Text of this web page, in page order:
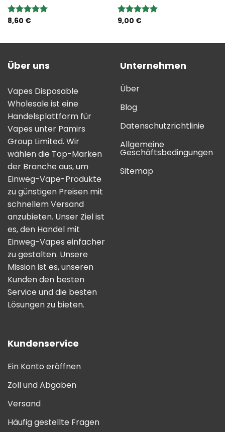
Bewertung:
8,60 €
Bewertung:
9,00 €
Über uns
Vapes Disposable
Wholesale ist eine
Handelsplattform für
Vapes unter Pamirs
Group Limited. Wir
wählen die Top-Marken
der Branche aus, um
Einweg-Vape-Produkte
zu günstigen Preisen mit
schnellem Versand
anzubieten. Unser Ziel ist
es, den Handel mit
Einweg-Vapes einfacher
zu gestalten. Unsere
Mission ist es, unseren
Kunden den besten
Service und die besten
Lösungen zu bieten.
Unternehmen
Über
Blog
Datenschutzrichtlinie
Allgemeine
Geschäftsbedingungen
Sitemap
Kundenservice
Ein Konto eröffnen
Zoll und Abgaben
Versand
Häufig gestellte Fragen